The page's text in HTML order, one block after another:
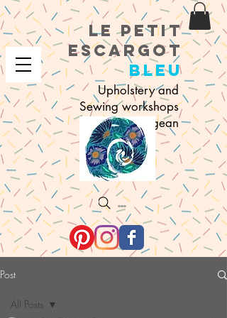
le petit
escargot
bleu
Upholstery and
Sewing workshops
in Sigean
Search
Post
All Posts